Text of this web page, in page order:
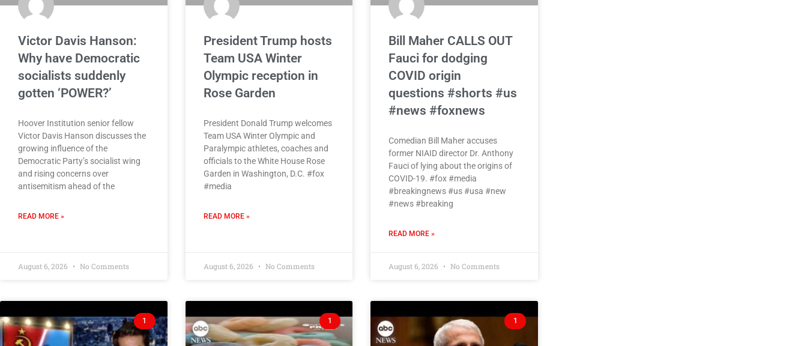
Victor Davis Hanson:
Why have Democratic
socialists suddenly
gotten ‘POWER?’
Hoover Institution senior fellow
Victor Davis Hanson discusses the
growing influence of the
Democratic Party’s socialist wing
and rising concerns over
antisemitism ahead of the
READ MORE »
August 6, 2026 No Comments
President Trump hosts
Team USA Winter
Olympic reception in
Rose Garden
President Donald Trump welcomes
Team USA Winter Olympic and
Paralympic athletes, coaches and
officials to the White House Rose
Garden in Washington, D.C. #fox
#media
READ MORE »
August 6, 2026 No Comments
Bill Maher CALLS OUT
Fauci for dodging
COVID origin
questions #shorts #us
#news #foxnews
Comedian Bill Maher accuses
former NIAID director Dr. Anthony
Fauci of lying about the origins of
COVID-19. #fox #media
#breakingnews #us #usa #new
#news #breaking
READ MORE »
August 6, 2026 No Comments
1 1 1